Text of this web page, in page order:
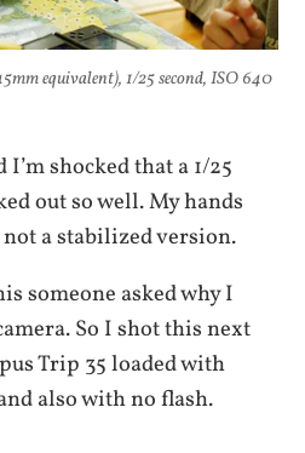
equivalent), 1/25 second, ISO 640
I’m shocked that a 1/25
out so well. My hands
a stabilized version.
someone asked why I
So I shot this next
Trip 35 loaded with
also with no flash.